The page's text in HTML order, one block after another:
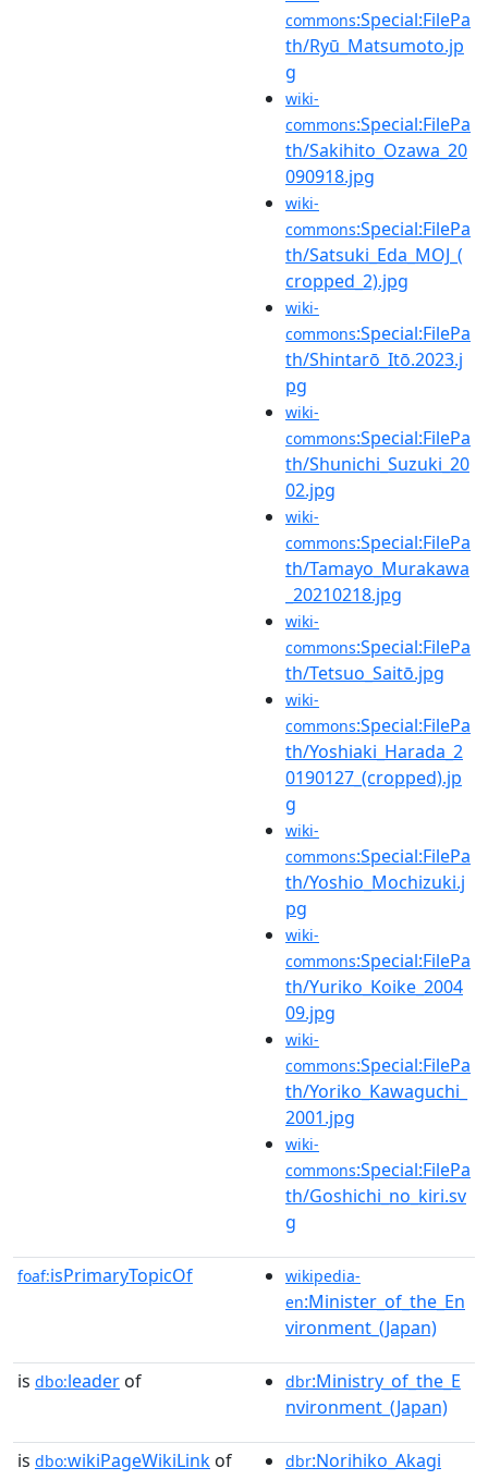
commons:Special:FilePa
th/Ryū_Matsumoto.jp
g
wiki-
commons:Special:FilePa
th/Sakihito_Ozawa_20
090918.jpg
wiki-
commons:Special:FilePa
th/Satsuki_Eda_MOJ_(
cropped_2).jpg
wiki-
commons:Special:FilePa
th/Shintarō_Itō.2023.j
pg
wiki-
commons:Special:FilePa
th/Shunichi_Suzuki_20
02.jpg
wiki-
commons:Special:FilePa
th/Tamayo_Murakawa
_20210218.jpg
wiki-
commons:Special:FilePa
th/Tetsuo_Saitō.jpg
wiki-
commons:Special:FilePa
th/Yoshiaki_Harada_2
0190127_(cropped).jp
g
wiki-
commons:Special:FilePa
th/Yoshio_Mochizuki.j
pg
wiki-
commons:Special:FilePa
th/Yuriko_Koike_2004
09.jpg
wiki-
commons:Special:FilePa
th/Yoriko_Kawaguchi_
2001.jpg
wiki-
commons:Special:FilePa
th/Goshichi_no_kiri.sv
g
foaf:isPrimaryTopicOf
wikipedia-
en:Minister_of_the_En
vironment_(Japan)
is dbo:leader of dbr:Ministry_of_the_E
nvironment_(Japan)
is dbo:wikiPageWikiLink of dbr:Norihiko_Akagi